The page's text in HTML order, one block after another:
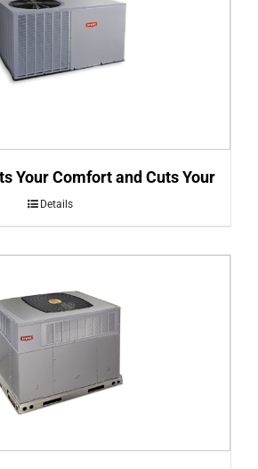
Your Comfort and Cuts Your
Details